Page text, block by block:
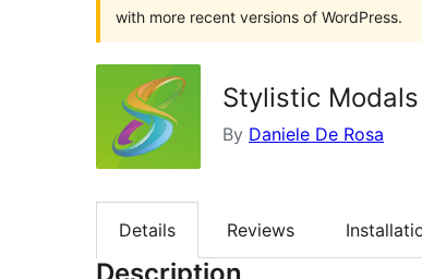
with more recent versions of WordPress.
Stylistic
By Daniele De Rosa
Details Reviews